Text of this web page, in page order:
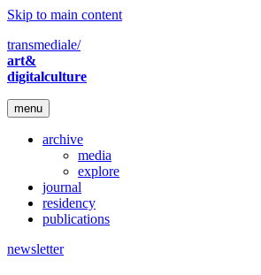
Skip to main content
transmediale/
art&
digitalculture
menu
archive
media
explore
journal
residency
publications
newsletter